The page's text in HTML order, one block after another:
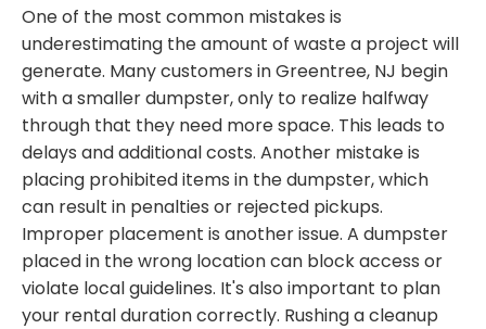
One of the most common mistakes is
underestimating the amount of waste a project will
generate. Many customers in Greentree, NJ begin
with a smaller dumpster, only to realize halfway
through that they need more space. This leads to
delays and additional costs. Another mistake is
placing prohibited items in the dumpster, which
can result in penalties or rejected pickups.
Improper placement is another issue. A dumpster
placed in the wrong location can block access or
violate local guidelines. It's also important to plan
your rental duration correctly. Rushing a cleanup